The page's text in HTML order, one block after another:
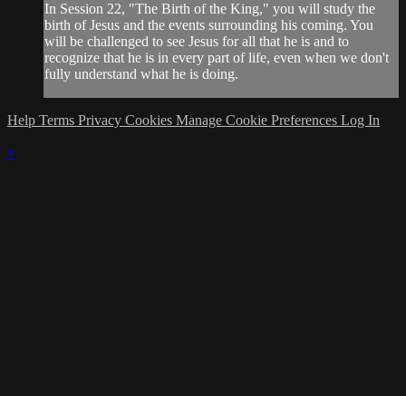
In Session 22, "The Birth of the King," you will study the
birth of Jesus and the events surrounding his coming. You
will be challenged to see Jesus for all that he is and to
recognize that he is in every part of life, even when we don't
fully understand what he is doing.
Help Terms Privacy Cookies Manage Cookie Preferences Log In
×